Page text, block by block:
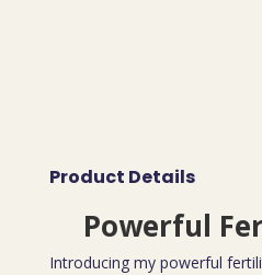
Product Details
Powerful
Introducing my powerful